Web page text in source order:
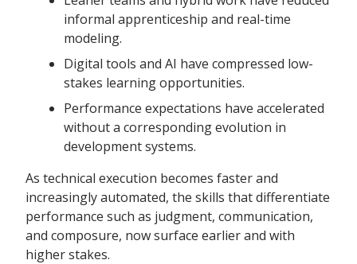
informal apprenticeship and real-time
modeling.
Digital tools and AI have compressed low-
stakes learning opportunities.
Performance expectations have accelerated
without a corresponding evolution in
development systems.
As technical execution becomes faster and
increasingly automated, the skills that differentiate
performance such as judgment, communication,
and composure, now surface earlier and with
higher stakes.